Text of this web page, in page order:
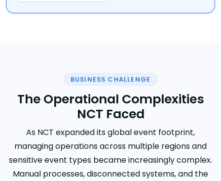
BUSINESS CHALLENGE
The Operational Complexities
NCT Faced
As NCT expanded its global event footprint,
managing operations across multiple regions and
sensitive event types became increasingly complex.
Manual processes, disconnected systems, and the